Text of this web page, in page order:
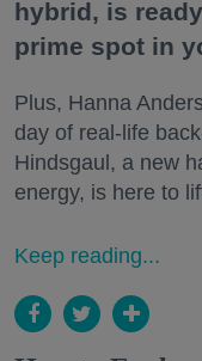
hybrid, is
prime spot in
Plus, Hanna
day of real-life
Hindsgaul, a new
energy, is here to
Keep reading...